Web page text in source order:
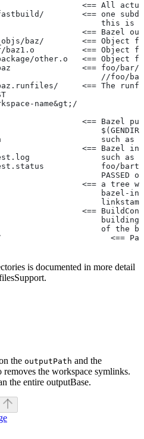
<== All
<== one
this is
<== Bazel
baz/        <== Object
baz1.o          <== Object
other.o   <== Object
<== foo/
//foo/
<== The
name&gt;/
<== Bazel
$(GENDIR)
such as
<== Bazel
such as
foo/
PASSED
<== a tree
bazel-
<==
of the
<==
is documented in more detail
the outputPath and the
removes the workspace symlinks.
the entire outputBase.